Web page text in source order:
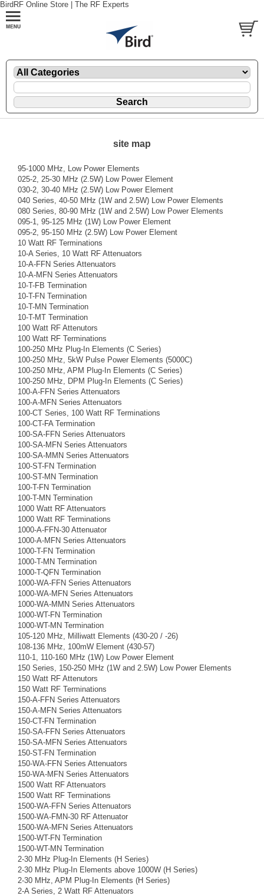
BirdRF Online Store | The RF Experts
site map
95-1000 MHz, Low Power Elements
025-2, 25-30 MHz (2.5W) Low Power Element
030-2, 30-40 MHz (2.5W) Low Power Element
040 Series, 40-50 MHz (1W and 2.5W) Low Power Elements
080 Series, 80-90 MHz (1W and 2.5W) Low Power Elements
095-1, 95-125 MHz (1W) Low Power Element
095-2, 95-150 MHz (2.5W) Low Power Element
10 Watt RF Terminations
10-A Series, 10 Watt RF Attenuators
10-A-FFN Series Attenuators
10-A-MFN Series Attenuators
10-T-FB Termination
10-T-FN Termination
10-T-MN Termination
10-T-MT Termination
100 Watt RF Attenutors
100 Watt RF Terminations
100-250 MHz Plug-In Elements (C Series)
100-250 MHz, 5kW Pulse Power Elements (5000C)
100-250 MHz, APM Plug-In Elements (C Series)
100-250 MHz, DPM Plug-In Elements (C Series)
100-A-FFN Series Attenuators
100-A-MFN Series Attenuators
100-CT Series, 100 Watt RF Terminations
100-CT-FA Termination
100-SA-FFN Series Attenuators
100-SA-MFN Series Attenuators
100-SA-MMN Series Attenuators
100-ST-FN Termination
100-ST-MN Termination
100-T-FN Termination
100-T-MN Termination
1000 Watt RF Attenuators
1000 Watt RF Terminations
1000-A-FFN-30 Attenuator
1000-A-MFN Series Attenuators
1000-T-FN Termination
1000-T-MN Termination
1000-T-QFN Termination
1000-WA-FFN Series Attenuators
1000-WA-MFN Series Attenuators
1000-WA-MMN Series Attenuators
1000-WT-FN Termination
1000-WT-MN Termination
105-120 MHz, Milliwatt Elements (430-20 / -26)
108-136 MHz, 100mW Element (430-57)
110-1, 110-160 MHz (1W) Low Power Element
150 Series, 150-250 MHz (1W and 2.5W) Low Power Elements
150 Watt RF Attenutors
150 Watt RF Terminations
150-A-FFN Series Attenuators
150-A-MFN Series Attenuators
150-CT-FN Termination
150-SA-FFN Series Attenuators
150-SA-MFN Series Attenuators
150-ST-FN Termination
150-WA-FFN Series Attenuators
150-WA-MFN Series Attenuators
1500 Watt RF Attenuators
1500 Watt RF Terminations
1500-WA-FFN Series Attenuators
1500-WA-FMN-30 RF Attenuator
1500-WA-MFN Series Attenuators
1500-WT-FN Termination
1500-WT-MN Termination
2-30 MHz Plug-In Elements (H Series)
2-30 MHz Plug-In Elements above 1000W (H Series)
2-30 MHz, APM Plug-In Elements (H Series)
2-A Series, 2 Watt RF Attenuators